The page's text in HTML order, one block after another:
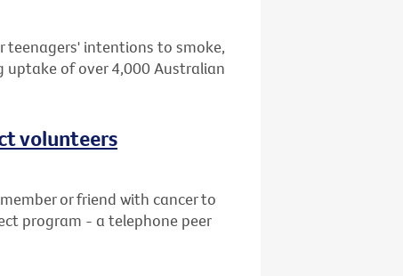
teenagers' intentions to smoke,
of over 4,000 Australian
volunteers
or friend with cancer to
program - a telephone peer